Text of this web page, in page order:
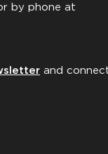
by phone at
and